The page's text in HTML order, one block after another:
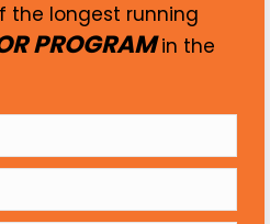
the longest running
PROGRAMin the